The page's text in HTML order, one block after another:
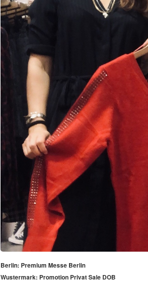
Berlin: Premium Messe Berlin
Wustermark: Promotion Privat Sale DOB